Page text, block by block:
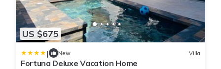
US $675
| New Villa
Fortuna Deluxe Vacation Home